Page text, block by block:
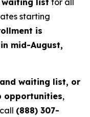
waiting list for all
starting
is
mid-August,
waiting list, or
opportunities,
(888) 307-